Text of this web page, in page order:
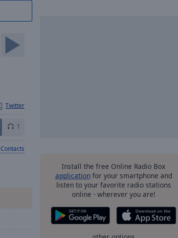
1
Contacts
Install the free Online Radio Box
applicationfor your smartphone and
listen to your favorite radio stations
online - wherever you are!